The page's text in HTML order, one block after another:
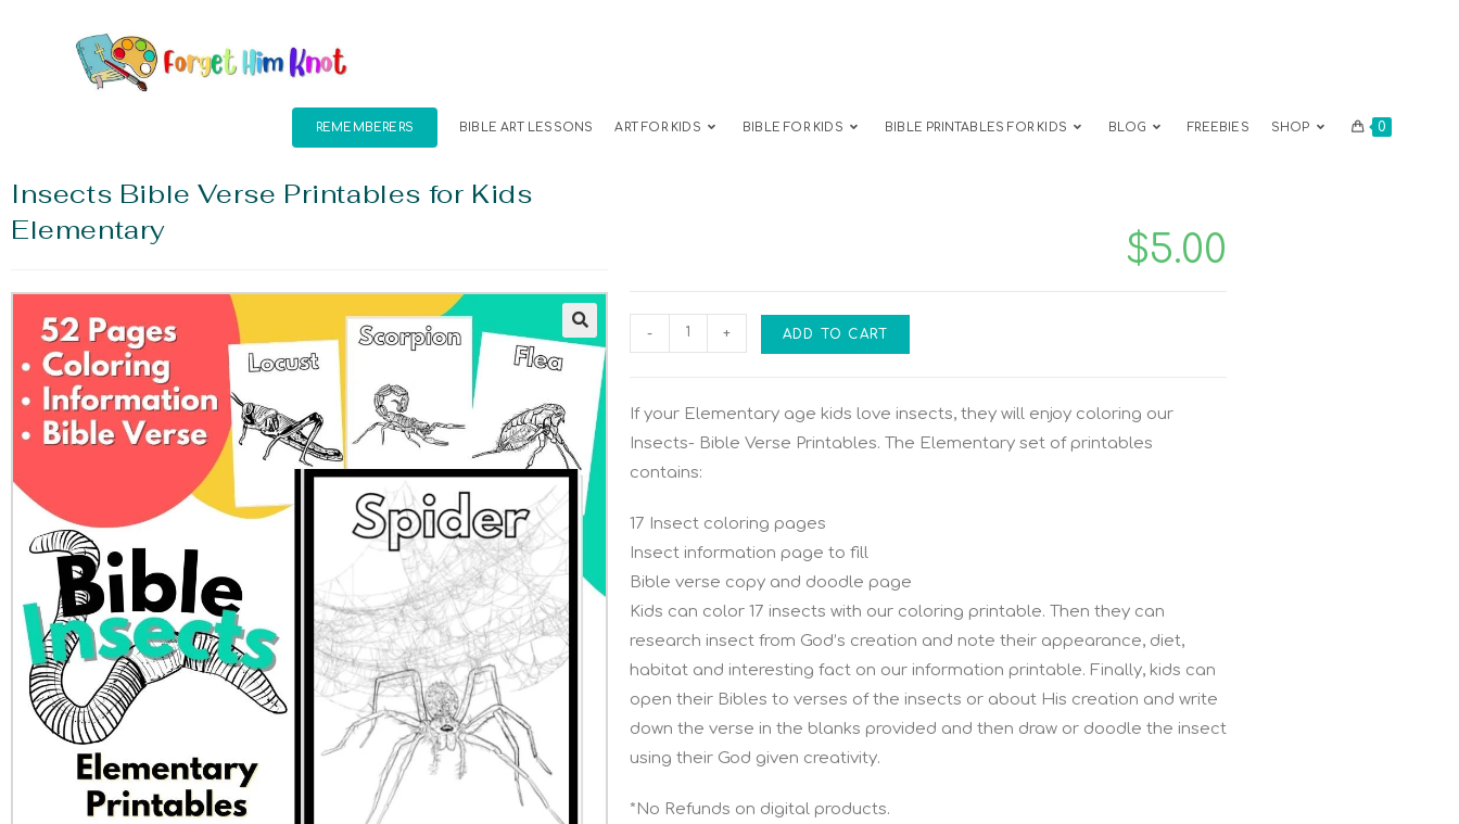
REMEMBERERS BIBLE ART LESSONS ART FOR KIDS BIBLE FOR KIDS BIBLE PRINTABLES FOR KIDS BLOG FREEBIES SHOP 0
Insects Bible Verse Printables for Kids
Elementary
$5.00
- + ADD TO CART
If your Elementary age kids love insects, they will enjoy coloring our
Insects- Bible Verse Printables. The Elementary set of printables
contains:
17 Insect coloring pages
Insect information page to fill
Bible verse copy and doodle page
Kids can color 17 insects with our coloring printable. Then they can
research insect from God’s creation and note their appearance, diet,
habitat and interesting fact on our information printable. Finally, kids can
open their Bibles to verses of the insects or about His creation and write
down the verse in the blanks provided and then draw or doodle the insect
using their God given creativity.
*No Refunds on digital products.